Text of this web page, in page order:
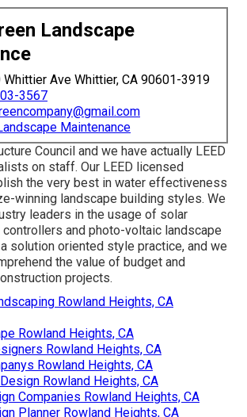
Landscape
Ave Whittier, CA 90601-3919
3567
Maintenance
Council and we have actually LEED
on staff. Our LEED licensed
the very best in water effectiveness
winning landscape building styles. We
leaders in the usage of solar
and photo-voltaic landscape
solution oriented style practice, and we
the value of budget and
projects.
Rowland Heights, CA
Rowland Heights, CA
Rowland Heights, CA
Rowland Heights, CA
Rowland Heights, CA
Companies Rowland Heights, CA
Planner Rowland Heights, CA